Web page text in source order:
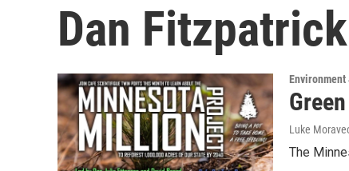
Dan Fitzpatrick
Environment
Luke
The